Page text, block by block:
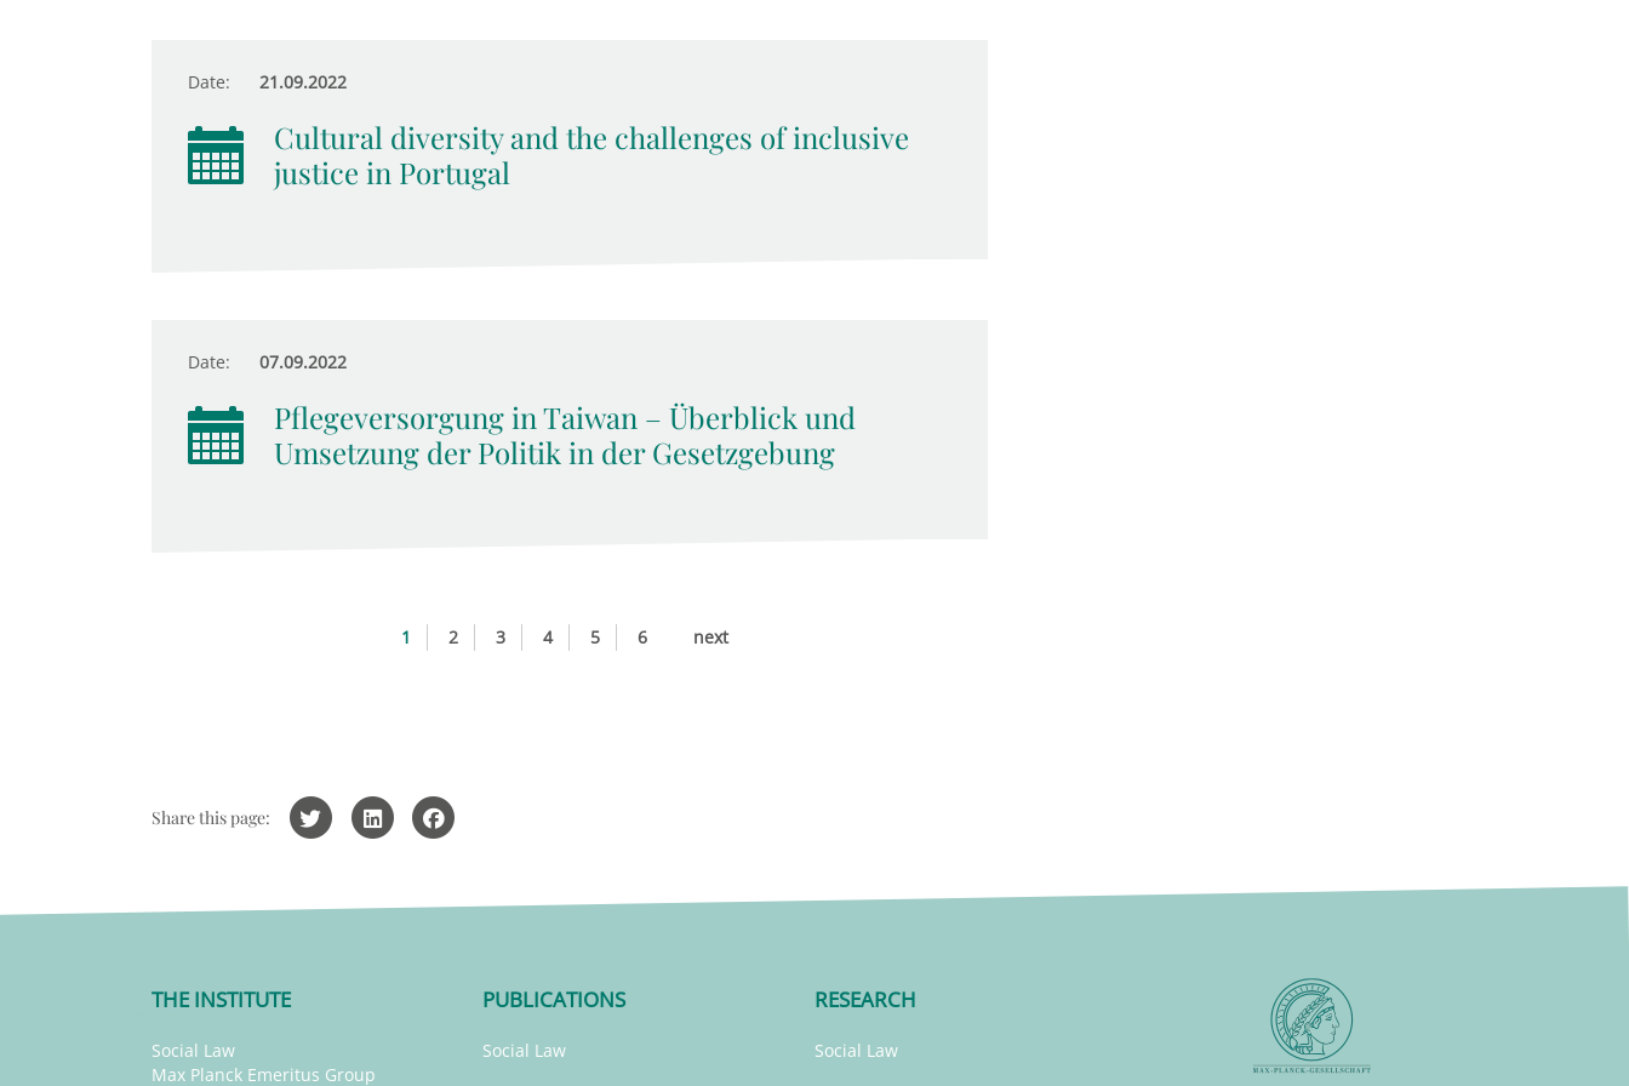
Date: 21.09.2022
Cultural diversity and the challenges of inclusive
justice in Portugal
Date: 07.09.2022
Pflegeversorgung in Taiwan – Überblick und
Umsetzung der Politik in der Gesetzgebung
1 2 3 4 5 6 next
Share this page:
THE INSTITUTE
Social Law
Max Planck Emeritus Group
PUBLICATIONS
Social Law
RESEARCH
Social Law